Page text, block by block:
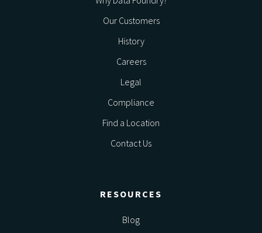
Our Customers
History
Careers
Legal
Compliance
Find a Location
Contact Us
RESOURCES
Blog